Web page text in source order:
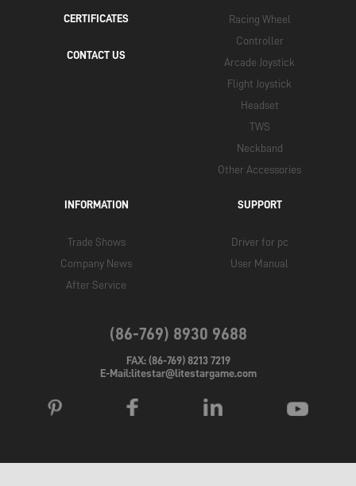
CERTIFICATES
CONTACT US
Racing Wheel
Controller
Arcade Joystick
Flight Joystick
Headset
TWS
Neckband
Other Accessories
INFORMATION
Trade Shows
Company News
After Service
SUPPORT
Driver for pc
User Manual
(86-769) 8930 9688
FAX: (86-769) 8213 7219
E-Mail:litestar@litestargame.com